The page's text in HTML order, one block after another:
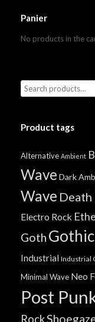
Panier
No products in the
Product tags
Alternative Ambient
Wave Dark
Wave Death
Electro Rock
Goth
Industrial Industrial
Minimal Wave Neo
Post
Rock